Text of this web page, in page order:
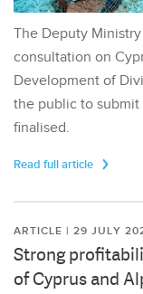
The Deputy
consultation on
Development of
the public to
finalised.
Read full article
ARTICLE | 29 JULY
Strong
of Cyprus and